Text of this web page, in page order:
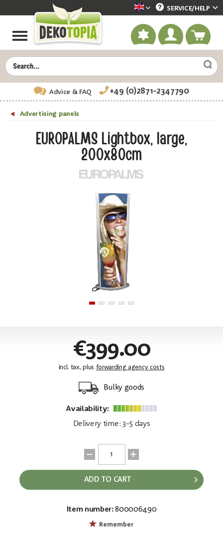
Dekotopia englisch
SERVICE/HELP
Advice & FAQ +49 (0)2871-2347790
Advertising panels
EUROPALMS Lightbox, large,
200x80cm
€399.00
incl. tax, plus forwarding agency costs
Bulky goods
Availability:
Delivery time: 3-5 days
ADD TO CART
Item number: 800006490
Remember